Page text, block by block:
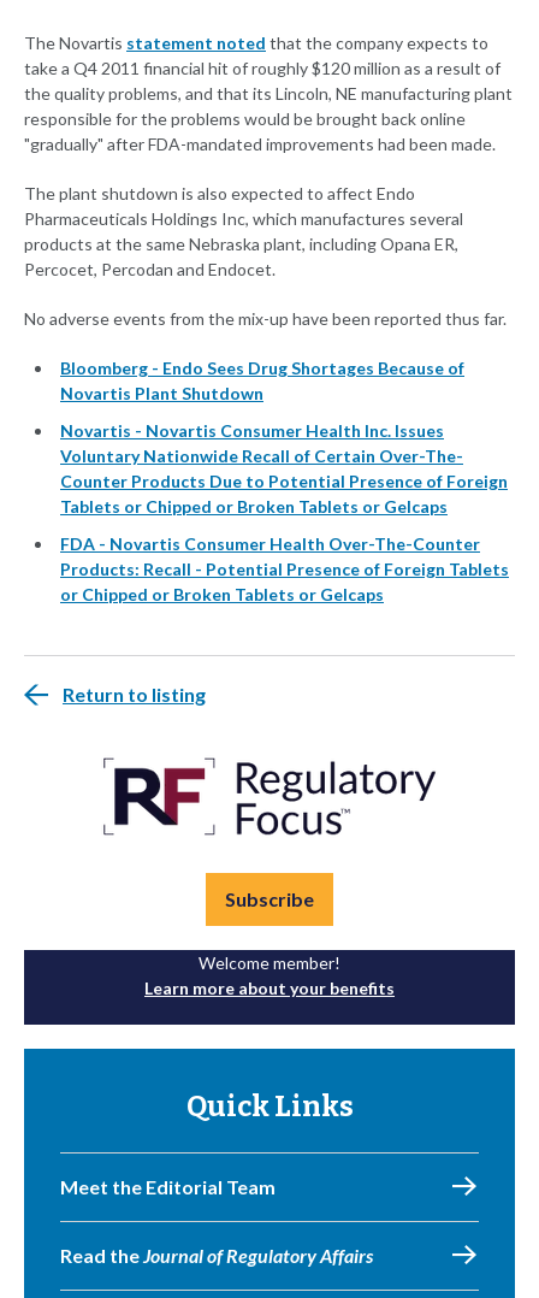
The Novartis statement noted that the company expects to
take a Q4 2011 financial hit of roughly $120 million as a result of
the quality problems, and that its Lincoln, NE manufacturing plant
responsible for the problems would be brought back online
"gradually" after FDA-mandated improvements had been made.
The plant shutdown is also expected to affect Endo
Pharmaceuticals Holdings Inc, which manufactures several
products at the same Nebraska plant, including Opana ER,
Percocet, Percodan and Endocet.
No adverse events from the mix-up have been reported thus far.
Bloomberg - Endo Sees Drug Shortages Because of
Novartis Plant Shutdown
Novartis - Novartis Consumer Health Inc. Issues
Voluntary Nationwide Recall of Certain Over-The-
Counter Products Due to Potential Presence of Foreign
Tablets or Chipped or Broken Tablets or Gelcaps
FDA - Novartis Consumer Health Over-The-Counter
Products: Recall - Potential Presence of Foreign Tablets
or Chipped or Broken Tablets or Gelcaps
Return to listing
Subscribe
Welcome member!
Learn more about your benefits
Quick Links
Meet the Editorial Team
Read theJournal of Regulatory Affairs